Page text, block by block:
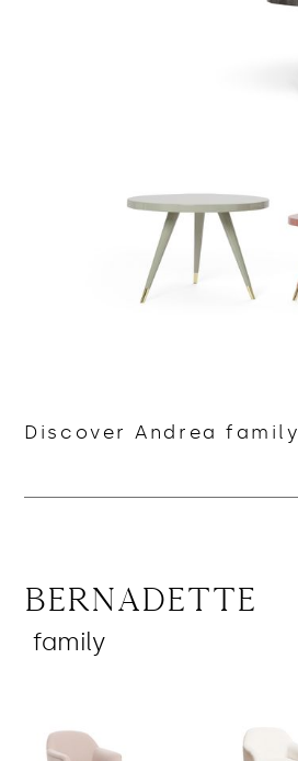
Discover Andrea family
Bernadette
family